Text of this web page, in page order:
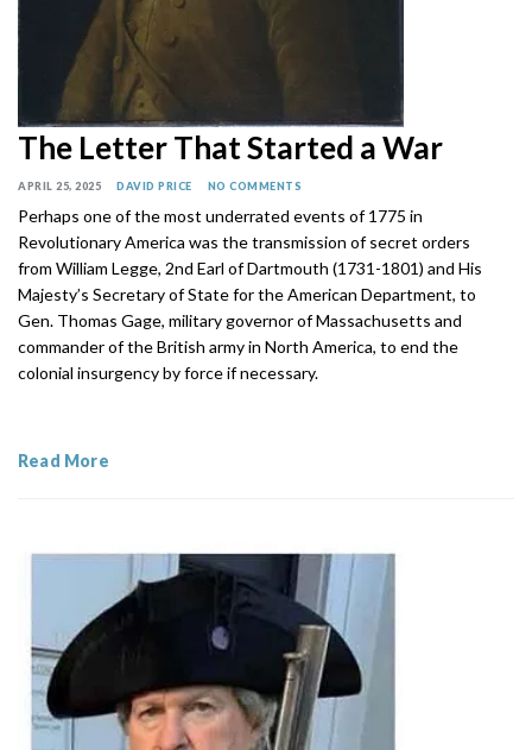
The Letter That Started a War
APRIL 25, 2025 DAVID PRICE NO COMMENTS
Perhaps one of the most underrated events of 1775 in
Revolutionary America was the transmission of secret orders
from William Legge, 2nd Earl of Dartmouth (1731-1801) and His
Majesty’s Secretary of State for the American Department, to
Gen. Thomas Gage, military governor of Massachusetts and
commander of the British army in North America, to end the
colonial insurgency by force if necessary.
Read More